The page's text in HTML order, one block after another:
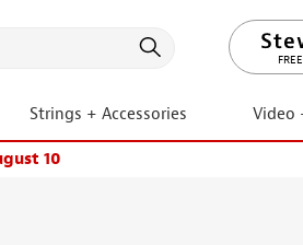
Strings + Accessories Video
10